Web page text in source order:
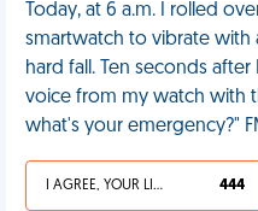
Today, at 6 a.m. I rolled
smartwatch to vibrate with
hard fall. Ten seconds
voice from my watch with
what's your emergency?"
I AGREE, YOUR LIFE SUCKS 444